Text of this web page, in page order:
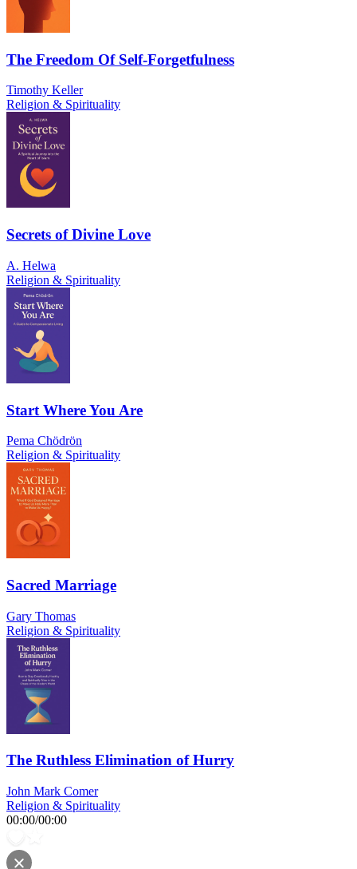
The Freedom Of Self-Forgetfulness
Timothy Keller
Religion & Spirituality
Secrets of Divine Love
A. Helwa
Religion & Spirituality
Start Where You Are
Pema Chödrön
Religion & Spirituality
Sacred Marriage
Gary Thomas
Religion & Spirituality
The Ruthless Elimination of Hurry
John Mark Comer
Religion & Spirituality
00:00/00:00